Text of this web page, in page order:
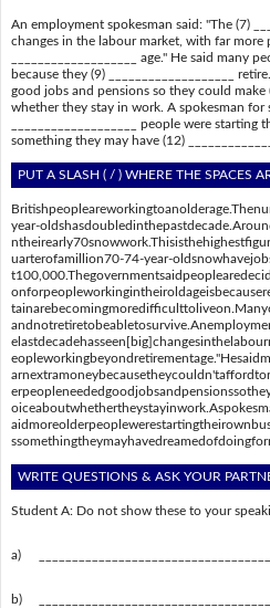
An employment spokesman said: "The (7)
changes in the labour market, with far more
___________________ age." He said many
because they (9) ___________________
good jobs and pensions so they could make
whether they stay in work. A spokesman for
___________________ people were
something they may have (12)
PUT A SLASH ( / ) WHERE THE SPACES
year-
uarterofamillion70-74-year-
WRITE QUESTIONS & ASK YOUR
Student A: Do not show these to your
a)
b)